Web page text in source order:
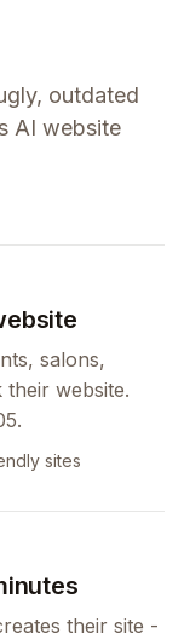
outdated
AI website
salons,
their website.
sites
their site -